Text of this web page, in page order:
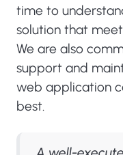
time to
solution that
We are also
support and
web application
best.